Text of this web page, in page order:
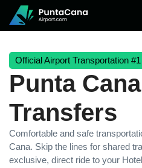
Official Airport Transportation #1
Punta
Transfers
Comfortable and safe
Cana. Skip the lines for shared
exclusive, direct ride to your